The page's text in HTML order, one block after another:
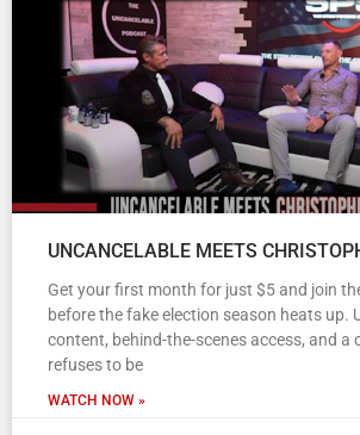
UNCANCELABLE MEETS
Get your first month for just $5 and join
before the fake election season heats up.
content, behind-the-scenes access, and a
refuses to be
WATCH NOW »